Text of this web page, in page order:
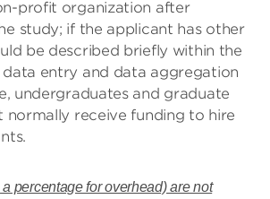
profit organization after
study; if the applicant has other
be described briefly within the
data entry and data aggregation
undergraduates and graduate
normally receive funding to hire
a percentage for overhead) are not